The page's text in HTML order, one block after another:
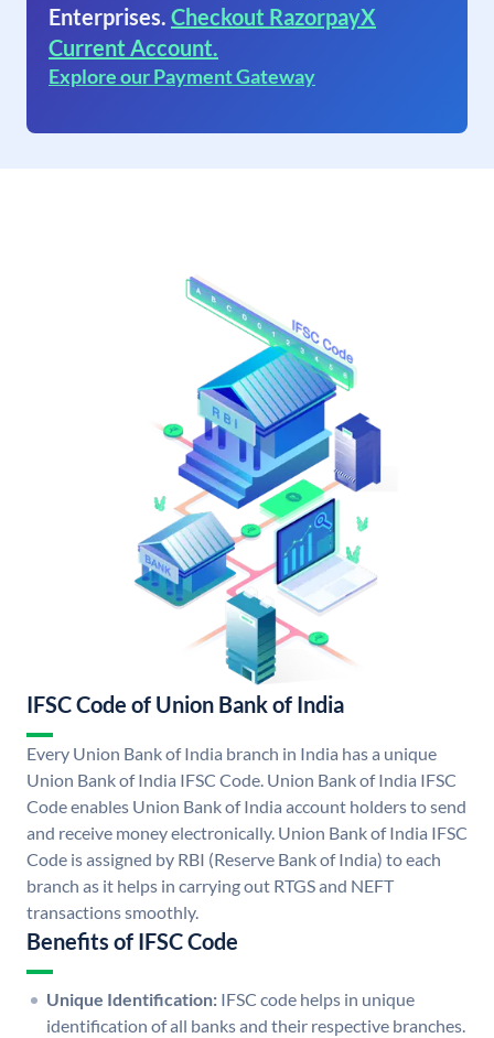
Enterprises. Checkout RazorpayX
Current Account.
Explore our Payment Gateway
IFSC Code of Union Bank of India
Every Union Bank of India branch in India has a unique
Union Bank of India IFSC Code. Union Bank of India IFSC
Code enables Union Bank of India account holders to send
and receive money electronically. Union Bank of India IFSC
Code is assigned by RBI (Reserve Bank of India) to each
branch as it helps in carrying out RTGS and NEFT
transactions smoothly.
Benefits of IFSC Code
Unique Identification: IFSC code helps in unique
identification of all banks and their respective branches.